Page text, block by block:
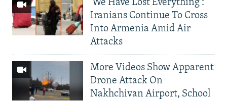
'We Have Lost Everything':
Iranians Continue To Cross
Into Armenia Amid Air
Attacks
More Videos Show Apparent
Drone Attack On
Nakhchivan Airport, School